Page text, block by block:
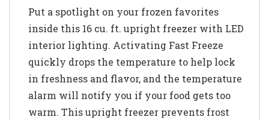
Put a spotlight on your frozen favorites
inside this 16 cu. ft. upright freezer with LED
interior lighting. Activating Fast Freeze
quickly drops the temperature to help lock
in freshness and flavor, and the temperature
alarm will notify you if your food gets too
warm. This upright freezer prevents frost